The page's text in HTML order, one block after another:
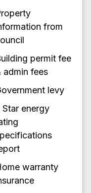
from
permit fee
admin fees
levy
Star energy
warranty